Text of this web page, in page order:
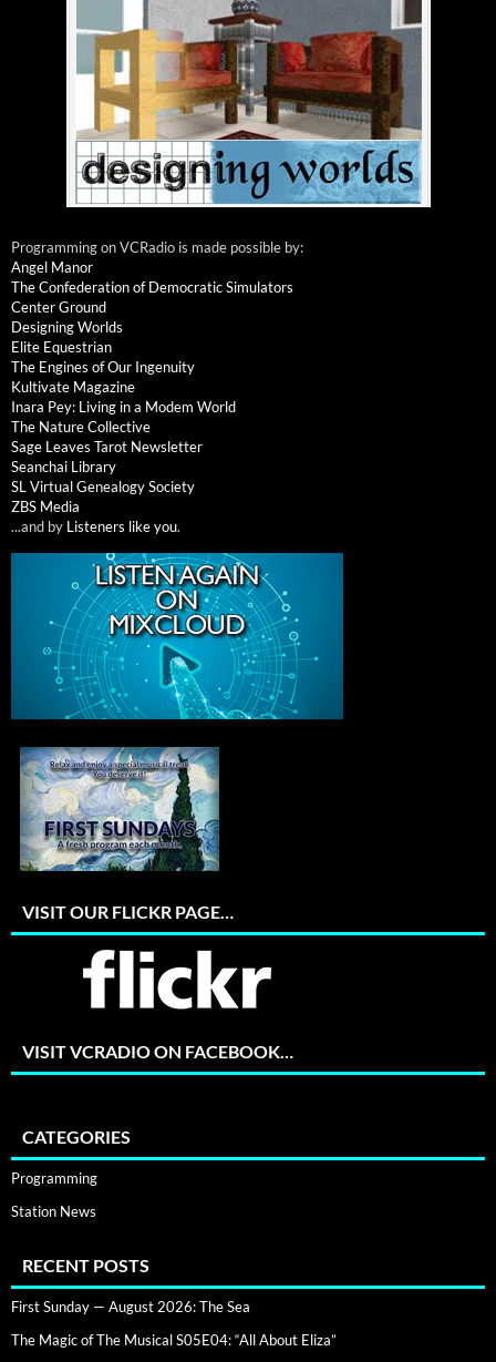
Programming on VCRadio is made possible by:
Angel Manor
The Confederation of Democratic Simulators
Center Ground
Designing Worlds
Elite Equestrian
The Engines of Our Ingenuity
Kultivate Magazine
Inara Pey: Living in a Modem World
The Nature Collective
Sage Leaves Tarot Newsletter
Seanchai Library
SL Virtual Genealogy Society
ZBS Media
...and by Listeners like you.
VISIT OUR FLICKR PAGE…
VISIT VCRADIO ON FACEBOOK…
CATEGORIES
Programming
Station News
RECENT POSTS
First Sunday — August 2026: The Sea
The Magic of The Musical S05E04: “All About Eliza”